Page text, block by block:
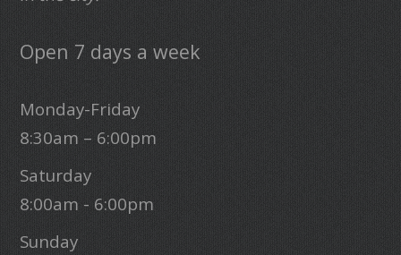
Open 7 days a week
Monday-Friday
8:30am – 6:00pm
Saturday
8:00am - 6:00pm
Sunday